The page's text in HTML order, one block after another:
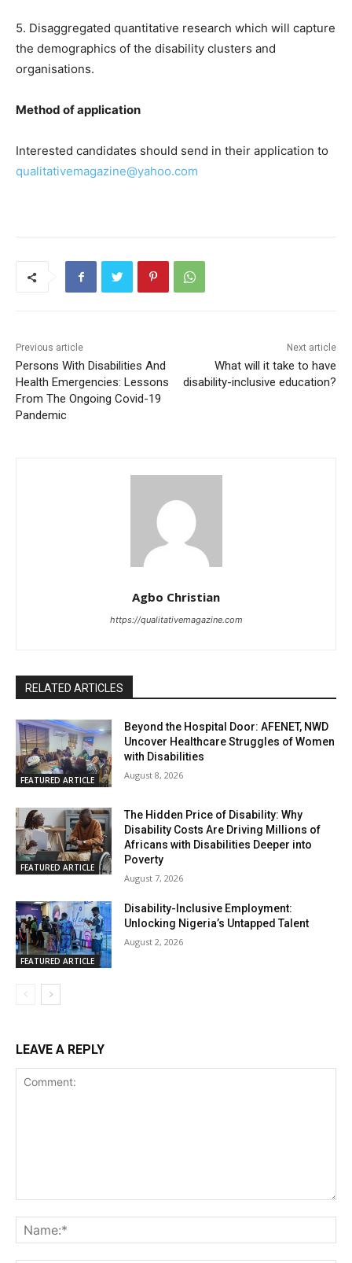
5. Disaggregated quantitative research which will capture
the demographics of the disability clusters and
organisations.
Method of application
Interested candidates should send in their application to
qualitativemagazine@yahoo.com
Previous article
Persons With Disabilities And
Health Emergencies: Lessons
From The Ongoing Covid-19
Pandemic
Next article
What will it take to have
disability-inclusive education?
Agbo Christian
https://qualitativemagazine.com
RELATED ARTICLES
FEATURED ARTICLE
Beyond the Hospital Door: AFENET, NWD
Uncover Healthcare Struggles of Women
with Disabilities
August 8, 2026
FEATURED ARTICLE
The Hidden Price of Disability: Why
Disability Costs Are Driving Millions of
Africans with Disabilities Deeper into
Poverty
August 7, 2026
FEATURED ARTICLE
Disability-Inclusive Employment:
Unlocking Nigeria’s Untapped Talent
August 2, 2026
LEAVE A REPLY